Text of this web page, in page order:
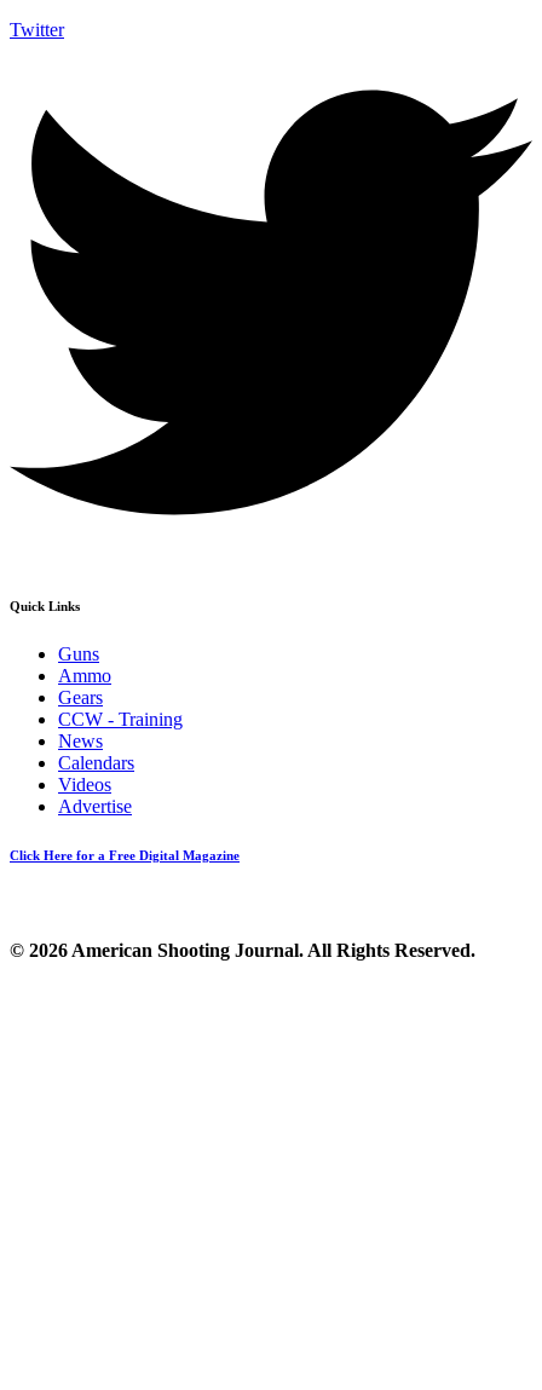
Twitter
Quick Links
Guns
Ammo
Gears
CCW - Training
News
Calendars
Videos
Advertise
Click Here for a Free Digital Magazine
© 2026 American Shooting Journal. All Rights Reserved.